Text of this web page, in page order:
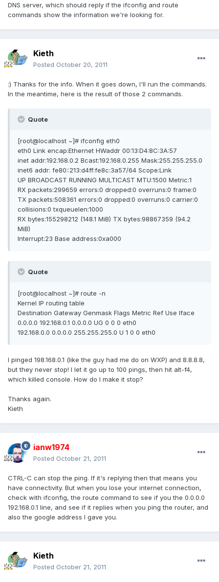
DNS server, which should reply if the ifconfig and route
commands show the information we're looking for.
Kieth
Posted October 20, 2011
:) Thanks for the info. When it goes down, I'll run the commands.
In the meantime, here is the result of those 2 commands.
Quote
[root@localhost ~]# ifconfig eth0
eth0 Link encap:Ethernet HWaddr 00:13:D4:8C:3A:57
inet addr:192.168.0.2 Bcast:192.168.0.255 Mask:255.255.255.0
inet6 addr: fe80::213:d4ff:fe8c:3a57/64 Scope:Link
UP BROADCAST RUNNING MULTICAST MTU:1500 Metric:1
RX packets:299659 errors:0 dropped:0 overruns:0 frame:0
TX packets:508361 errors:0 dropped:0 overruns:0 carrier:0
collisions:0 txqueuelen:1000
RX bytes:155298212 (148.1 MiB) TX bytes:98867359 (94.2
MiB)
Interrupt:23 Base address:0xa000
Quote
[root@localhost ~]# route -n
Kernel IP routing table
Destination Gateway Genmask Flags Metric Ref Use Iface
0.0.0.0 192.168.0.1 0.0.0.0 UG 0 0 0 eth0
192.168.0.0 0.0.0.0 255.255.255.0 U 1 0 0 eth0
I pinged 198.168.0.1 (like the guy had me do on WXP) and 8.8.8.8,
but they never stop! I let it go up to 100 pings, then hit alt-f4,
which killed console. How do I make it stop?
Thanks again.
Kieth
ianw1974
Posted October 21, 2011
CTRL-C can stop the ping. If it's replying then that means you
have connectivity. But when you lose your internet connection,
check with ifconfig, the route command to see if you the 0.0.0.0
192.168.0.1 line, and see if it replies when you ping the router, and
also the google address I gave you.
Kieth
Posted October 21, 2011